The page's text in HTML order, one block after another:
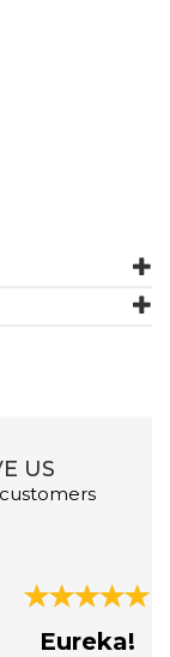
we are unable
or design as
US
Eureka!
Next